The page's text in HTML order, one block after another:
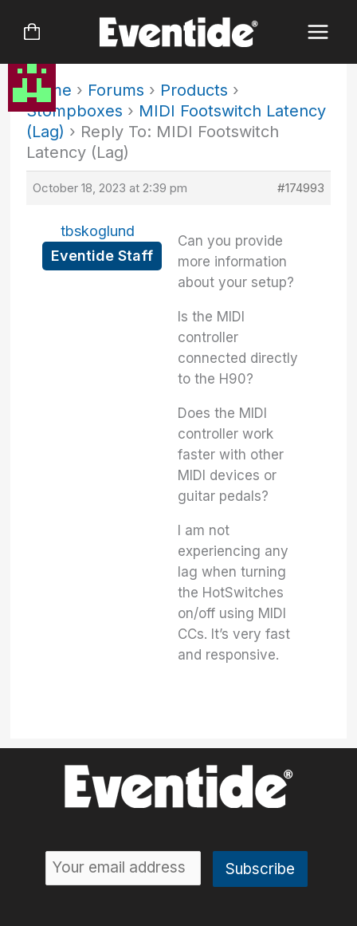
Home › Forums › Products ›
Stompboxes › MIDI Footswitch Latency
(Lag) › Reply To: MIDI Footswitch
Latency (Lag)
October 18, 2023 at 2:39 pm #174993
tbskoglund
Eventide Staff
Can you provide
more information
about your setup?
Is the MIDI
controller
connected directly
to the H90?
Does the MIDI
controller work
faster with other
MIDI devices or
guitar pedals?
I am not
experiencing any
lag when turning
the HotSwitches
on/off using MIDI
CCs. It’s very fast
and responsive.